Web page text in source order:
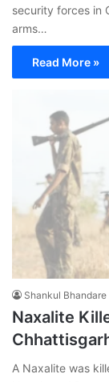
security forces in
arms…
Read More »
Shankul Bhandare
Naxalite
A Naxalite was